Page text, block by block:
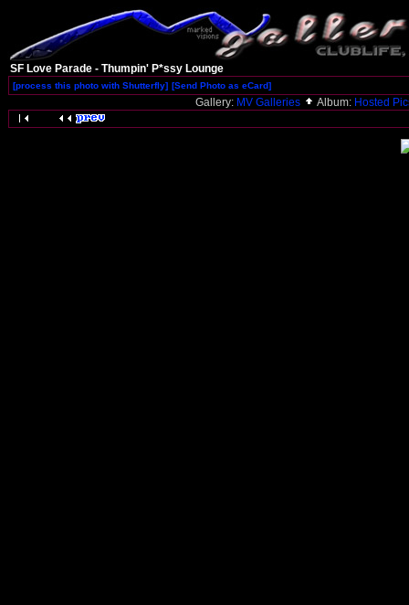
SF Love Parade - Thumpin' P*ssy Lounge
[process this photo with Shutterfly] [Send Photo as eCard]
Gallery: MV Galleries Album: Hosted